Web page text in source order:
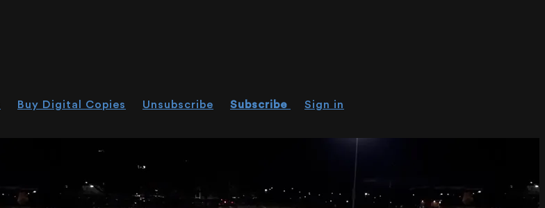
Buy Digital Copies Unsubscribe Subscribe
Sign in